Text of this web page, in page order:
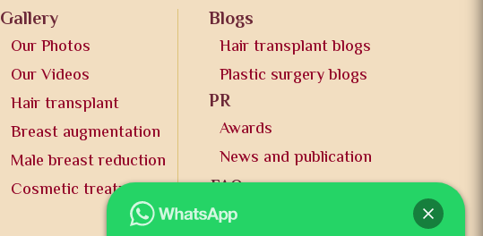
Gallery
Our Photos
Our Videos
Hair transplant
Breast augmentation
Male breast reduction
Cosmetic treatment
Blogs
Hair transplant blogs
Plastic surgery blogs
PR
Awards
News and publication
FAQs
Contact us